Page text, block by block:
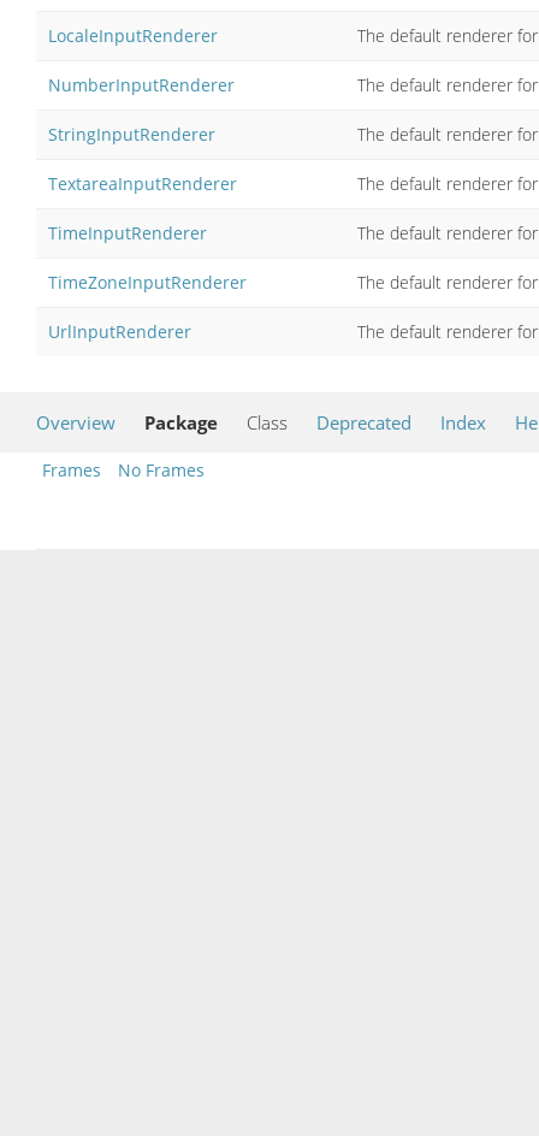
LocaleInputRenderer The default renderer
NumberInputRenderer The default renderer
StringInputRenderer The default renderer
TextareaInputRenderer The default renderer
TimeInputRenderer The default renderer
TimeZoneInputRenderer The default renderer
UrlInputRenderer The default renderer
Overview Package Class Deprecated Index
Frames No Frames